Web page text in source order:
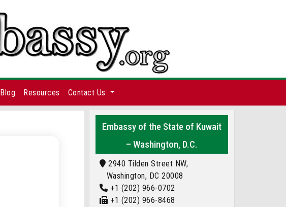
Blog Resources Contact Us
Embassy of the State of Kuwait
– Washington, D.C.
2940 Tilden Street NW,
Washington, DC 20008
+1 (202) 966-0702
+1 (202) 966-8468